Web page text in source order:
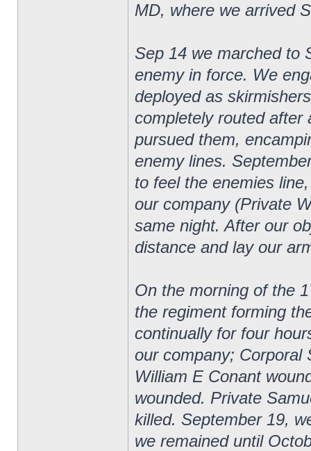
MD, where we arrived
Sep 14 we marched to
enemy in force. We
deployed as
completely routed after
pursued them,
enemy lines.
to feel the enemies
our company (Private
same night. After our
distance and lay our
On the morning of the
the regiment forming
continually for four
our company; Corporal
William E Conant
wounded. Private
killed. September 19,
we remained until